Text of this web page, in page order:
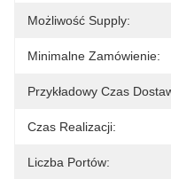
Możliwość Supply:
Minimalne Zamówienie:
Przykładowy Czas
Czas Realizacji:
Liczba Portów: